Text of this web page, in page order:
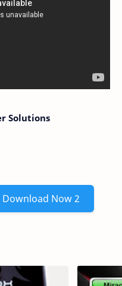
Solutions
Download Now 2